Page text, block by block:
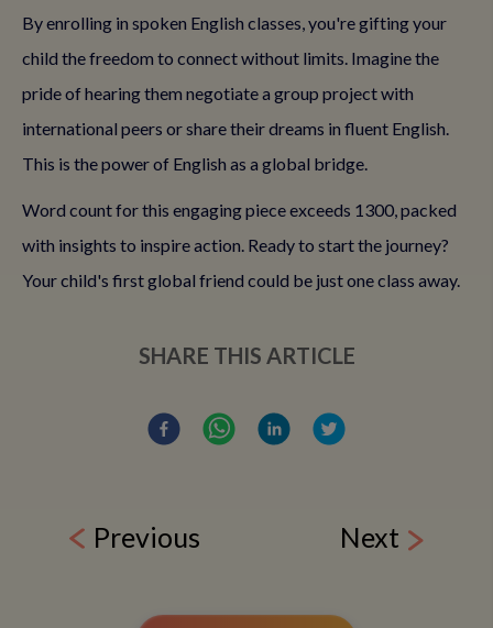
By enrolling in spoken English classes, you're gifting your
child the freedom to connect without limits. Imagine the
pride of hearing them negotiate a group project with
international peers or share their dreams in fluent English.
This is the power of English as a global bridge.
Word count for this engaging piece exceeds 1300, packed
with insights to inspire action. Ready to start the journey?
Your child's first global friend could be just one class away.
SHARE THIS ARTICLE
Previous Next